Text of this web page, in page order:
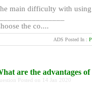
main difficulty with using
the co....
ADS Posted In :
are the advantages
Posted on 14 Jan 2020